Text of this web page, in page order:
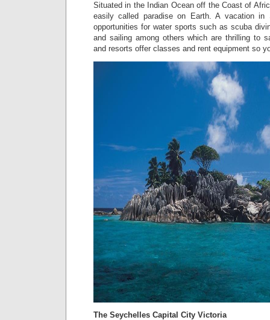
Situated in the Indian Ocean off the Coast of
easily called paradise on Earth. A vacation in
opportunities for water sports such as scuba
and sailing among others which are thrilling to
and resorts offer classes and rent equipment so
The Seychelles Capital City Victoria